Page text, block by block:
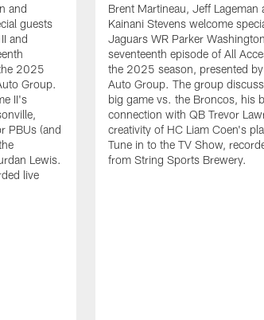
and
guests
and
2025
Group.
II's
PBUs (and
Lewis.
live
Brent Martineau, Jeff Lageman
Kainani Stevens welcome
Jaguars WR Parker
seventeenth episode of All
the 2025 season, presented
Auto Group. The group
big game vs. the Broncos, his
connection with QB Trevor
creativity of HC Liam Coen's
Tune in to the TV Show,
from String Sports Brewery.